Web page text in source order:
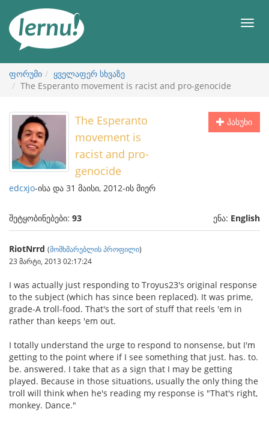
ნახვა
მენიუ
ფორუმი
ყველაფერ სხვაზე
The Esperanto movement is racist and pro-genocide
პასუხი
The Esperanto
movement is
racist and pro-
genocide
edcxjo-ისა და 31 მაისი, 2012-ის მიერ
შეტყობინებები: 93 ენა: English
RiotNrrd (მომხმარებლის პროფილი)
23 მარტი, 2013 02:17:24
I was actually just responding to Troyus23's original response
to the subject (which has since been replaced). It was prime,
grade-A troll-food. That's the sort of stuff that reels 'em in
rather than keeps 'em out.
I totally understand the urge to respond to nonsense, but I'm
getting to the point where if I see something that just. has. to.
be. answered. I take that as a sign that I may be getting
played. Because in those situations, usually the only thing the
troll will think when he's reading my response is "That's right,
monkey. Dance."